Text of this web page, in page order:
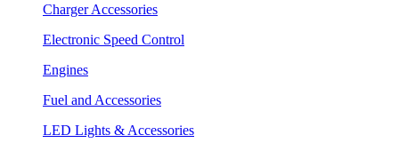
Charger Accessories
Electronic Speed Control
Engines
Fuel and Accessories
LED Lights & Accessories